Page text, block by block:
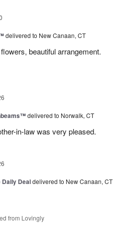
delivered to New Canaan, CT
beautiful arrangement.
delivered to Norwalk, CT
in-law was very pleased.
Dealdelivered to New Canaan, CT
from Lovingly